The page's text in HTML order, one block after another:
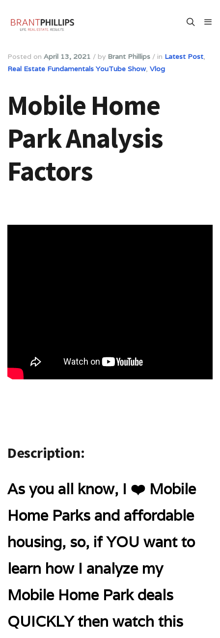
Posted on April 13, 2021 / by Brant Phillips / in Latest Post
Real Estate Fundamentals YouTube Show, Vlog
Mobile Home
Park Analysis
Factors
Description:
As you all know, I ❤️ Mobile
Home Parks and affordable
housing, so, if YOU want to
learn how I analyze my
Mobile Home Park deals
QUICKLY then watch this